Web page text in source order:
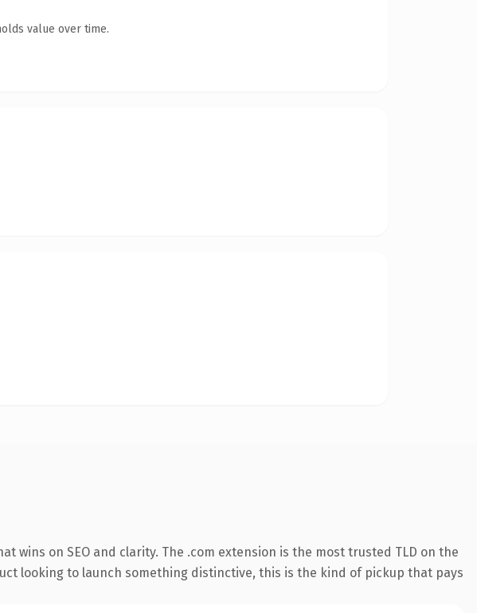
value over time.
on SEO and clarity. The .com extension is the most trusted TLD on the
looking to launch something distinctive, this is the kind of pickup that pays